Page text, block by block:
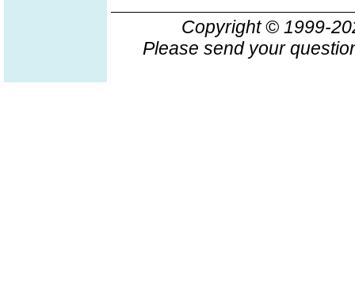
Copyright © 1999-
Please send your